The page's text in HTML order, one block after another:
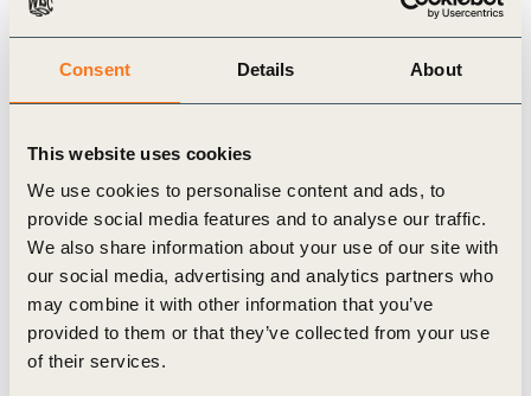
Consent Details About
This website uses cookies
We use cookies to personalise content and ads, to
provide social media features and to analyse our traffic.
We also share information about your use of our site with
our social media, advertising and analytics partners who
may combine it with other information that you’ve
provided to them or that they’ve collected from your use
of their services.
Related Topics
Climate Action People Action
Related Materials
Podcast